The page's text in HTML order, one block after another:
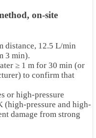
on-site
distance, 12.5 L/min
3 min).
≥ 1 m for 30 min (or
to confirm that
or high-pressure
(high-pressure and high-
damage from strong